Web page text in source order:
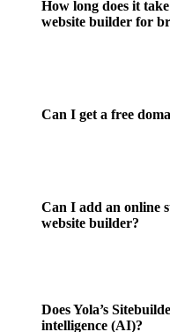
How long does it
website builder for
Can I get a free
Can I add an online
website builder?
Does Yola’s
intelligence (AI)?